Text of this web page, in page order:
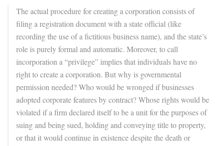
The actual procedure for creating a corporation consists of
filing a registration document with a state official (like
recording the use of a fictitious business name), and the state’s
role is purely formal and automatic. Moreover, to call
incorporation a “privilege” implies that individuals have no
right to create a corporation. But why is governmental
permission needed? Who would be wronged if businesses
adopted corporate features by contract? Whose rights would be
violated if a firm declared itself to be a unit for the purposes of
suing and being sued, holding and conveying title to property,
or that it would continue in existence despite the death or